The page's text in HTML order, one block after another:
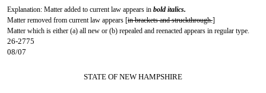
Explanation: Matter added to current law appears in bold italics.
Matter removed from current law appears [in brackets and struckthrough.]
Matter which is either (a) all new or (b) repealed and reenacted appears in regular type.
26-2775
08/07
STATE OF NEW HAMPSHIRE